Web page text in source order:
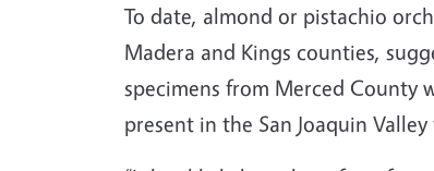
To date, almond or pistachio
Madera and Kings counties,
specimens from Merced County
present in the San Joaquin